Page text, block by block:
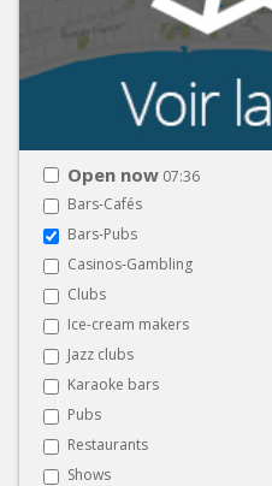
Open now 07:36
Bars-Cafés
Bars-Pubs
Casinos-Gambling
Clubs
Ice-cream makers
Jazz clubs
Karaoke bars
Pubs
Restaurants
Shows